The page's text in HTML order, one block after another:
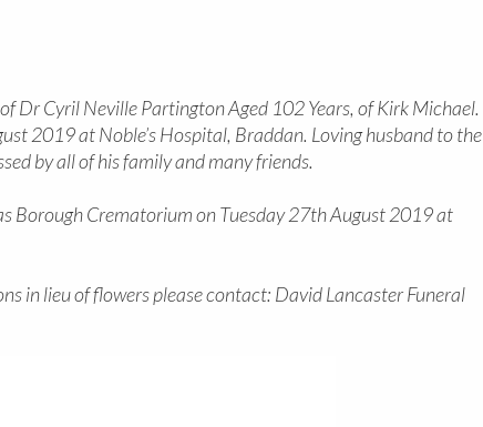
Dr Cyril Neville Partington Aged 102 Years, of Kirk Michael.
2019 at Noble’s Hospital, Braddan. Loving husband to the
by all of his family and many friends.
Borough Crematorium on Tuesday 27th August 2019 at
in lieu of flowers please contact: David Lancaster Funeral